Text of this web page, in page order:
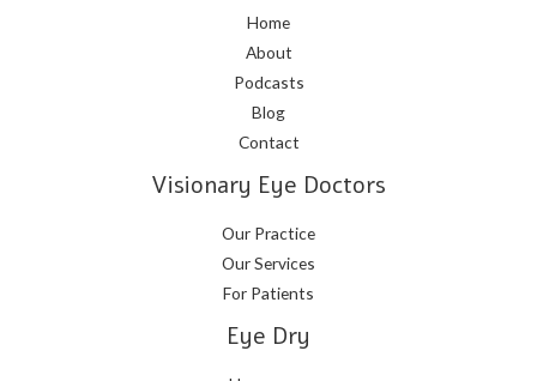
Home
About
Podcasts
Blog
Contact
Visionary Eye Doctors
Our Practice
Our Services
For Patients
Eye Dry